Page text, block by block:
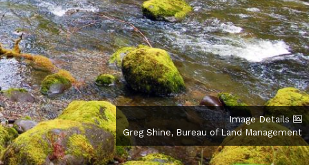
Image Details
Greg Shine, Bureau of Land Management